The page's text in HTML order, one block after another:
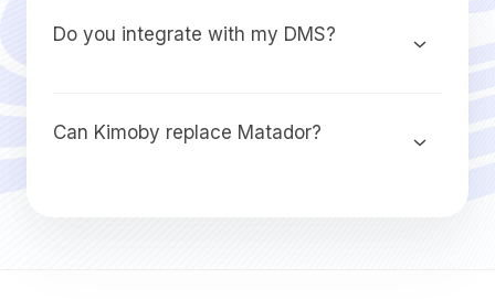
Do you integrate with my DMS?
Can Kimoby replace Matador?